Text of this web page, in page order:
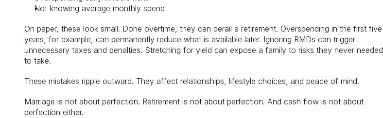
Not knowing average monthly spend
On paper, these look small. Done overtime, they can derail a retirement. Overspending in the first five
years, for example, can permanently reduce what is available later. Ignoring RMDs can trigger
unnecessary taxes and penalties. Stretching for yield can expose a family to risks they never needed
to take.
These mistakes ripple outward. They affect relationships, lifestyle choices, and peace of mind.
Marriage is not about perfection. Retirement is not about perfection. And cash flow is not about
perfection either.